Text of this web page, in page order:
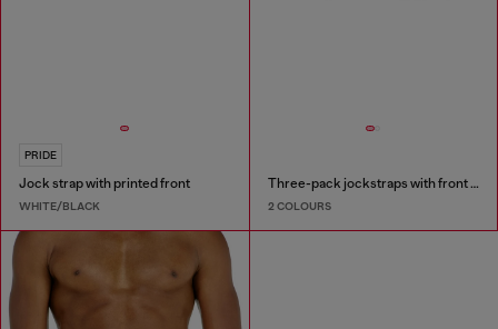
PRIDE
Jock strap with printed front
WHITE/BLACK
Three-pack jockstraps with front logo
2 COLOURS